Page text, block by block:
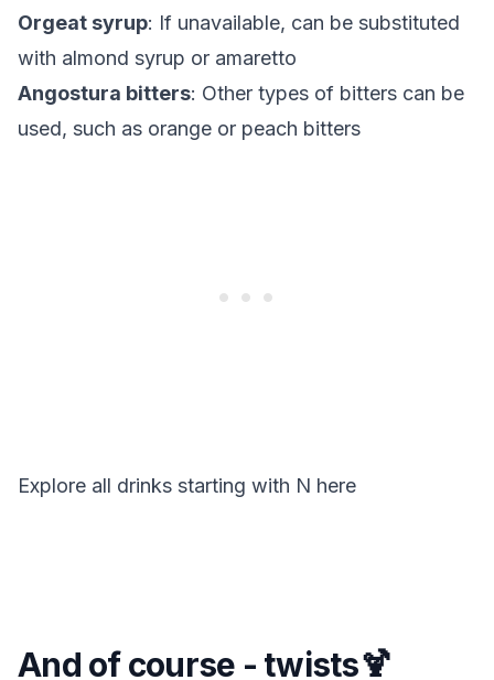
Orgeat syrup: If unavailable, can be substituted
with almond syrup or amaretto
Angostura bitters: Other types of bitters can be
used, such as orange or peach bitters
Explore all drinks starting with N here
And of course - twists🍹